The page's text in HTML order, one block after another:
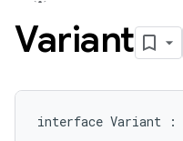
Variant
interface Variant :